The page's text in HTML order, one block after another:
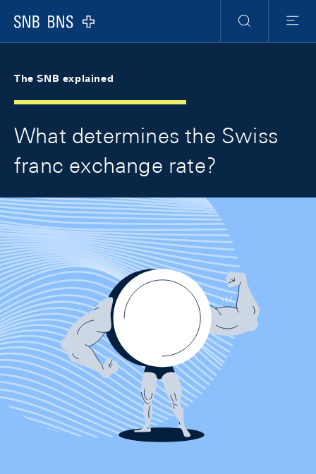
Logo
Search
Menu
The SNB explained
What determines the Swiss
franc exchange rate?